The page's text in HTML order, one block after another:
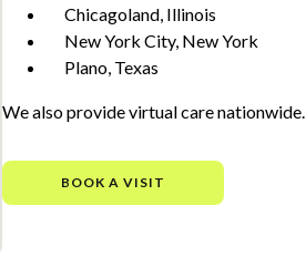
Chicagoland, Illinois
New York City, New York
Plano, Texas
We also provide virtual care nationwide.
BOOK A VISIT